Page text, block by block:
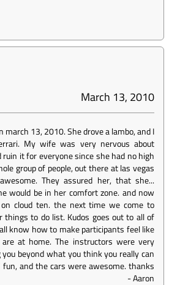
March 13, 2010
march 13, 2010. She drove a lambo, and I
My wife was very nervous about
it for everyone since she had no high
group of people, out there at las vegas
They assured her, that she...
would be in her comfort zone. and now
cloud ten. the next time we come to
things to do list. Kudos goes out to all of
know how to make participants feel like
at home. The instructors were very
beyond what you think you really can
and the cars were awesome. thanks
-Aaron